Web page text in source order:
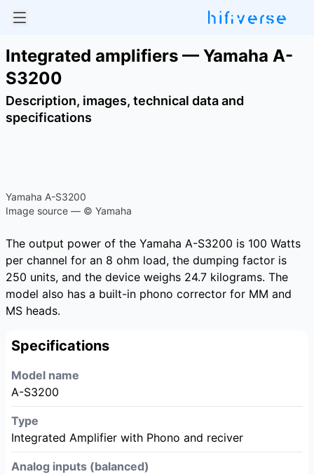
Integrated amplifiers — Yamaha A-
S3200
Description, images, technical data and
specifications
Yamaha A-S3200
Image source — © Yamaha
The output power of the Yamaha A-S3200 is 100 Watts
per channel for an 8 ohm load, the dumping factor is
250 units, and the device weighs 24.7 kilograms. The
model also has a built-in phono corrector for MM and
MS heads.
Specifications
Model name
A-S3200
Type
Integrated Amplifier with Phono and reciver
Analog inputs (balanced)